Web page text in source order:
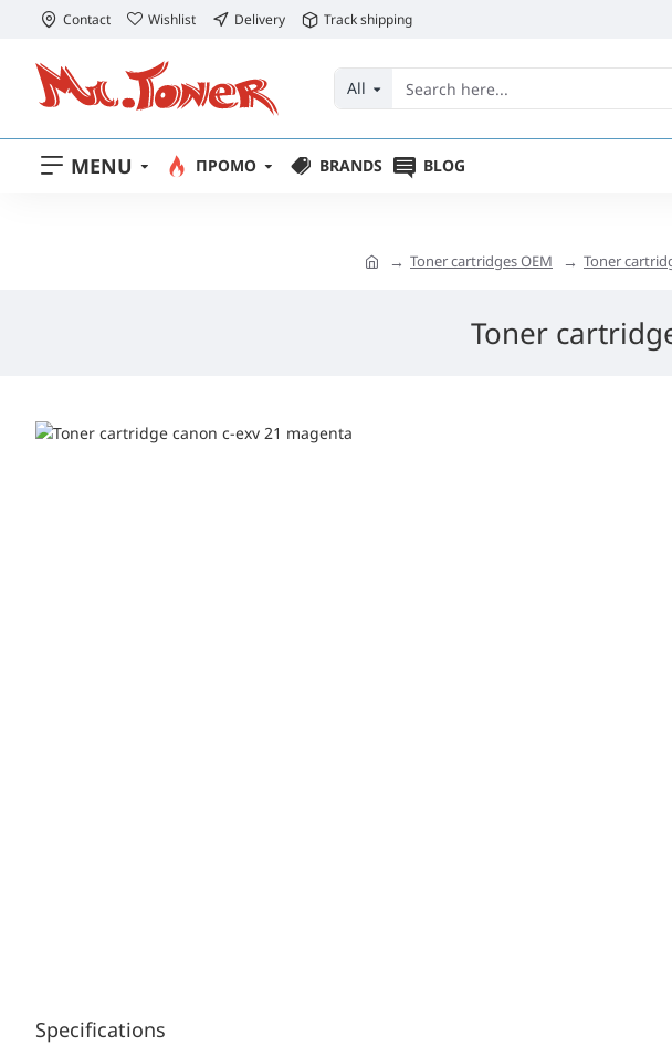
Contact Wishlist Delivery Track shipping
All
MENU ПРОМО BRANDS BLOG
Toner cartridges OEM Toner
Toner
Specifications